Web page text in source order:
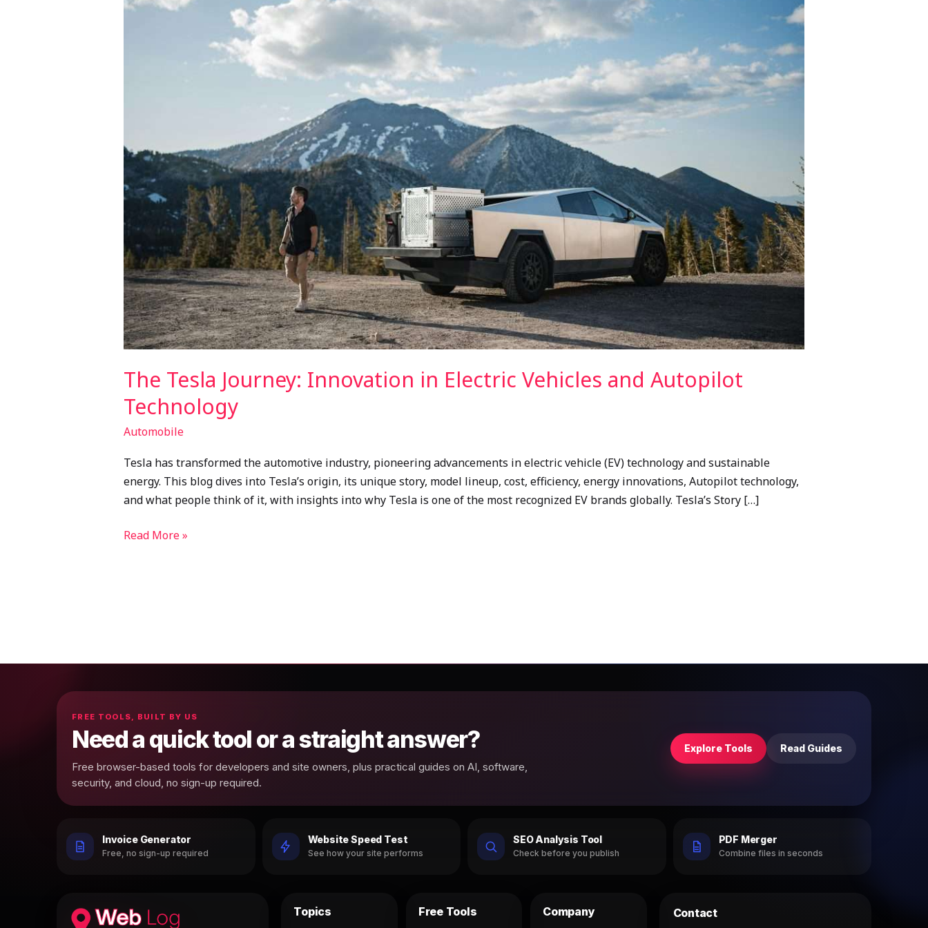
The Tesla Journey: Innovation in Electric Vehicles and Autopilot
Technology
Automobile
Tesla has transformed the automotive industry, pioneering advancements in electric vehicle (EV) technology and sustainable
energy. This blog dives into Tesla’s origin, its unique story, model lineup, cost, efficiency, energy innovations, Autopilot technology,
and what people think of it, with insights into why Tesla is one of the most recognized EV brands globally. Tesla’s Story […]
Read More »
FREE TOOLS, BUILT BY US
Need a quick tool or a straight answer?
Free browser-based tools for developers and site owners, plus practical guides on AI, software,
security, and cloud, no sign-up required.
Explore Tools Read Guides
Invoice Generator
Free, no sign-up required
Website Speed Test
See how your site performs
SEO Analysis Tool
Check before you publish
PDF Merger
Combine files in seconds
Topics Free Tools Company Contact